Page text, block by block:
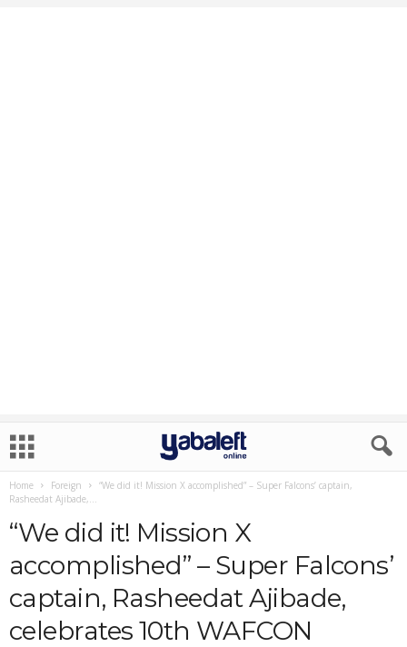
Home Foreign
“We did it! Mission X accomplished” – Super Falcons’ captain,
Rasheedat Ajibade,...
“We did it! Mission X
accomplished” – Super Falcons’
captain, Rasheedat Ajibade,
celebrates 10th WAFCON